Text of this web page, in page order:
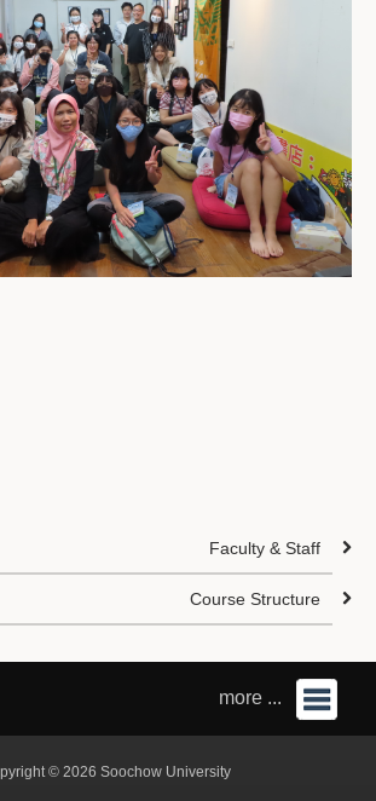
Faculty & Staff
Course Structure
more ...
© 2026 Soochow University